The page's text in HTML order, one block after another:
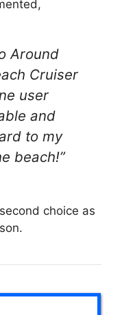
Around
Cruiser
user
and
to my
beach!”
choice as